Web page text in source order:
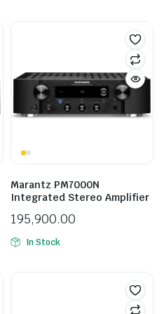
Marantz PM7000N
Integrated Stereo Amplifier
195,900.00
In Stock